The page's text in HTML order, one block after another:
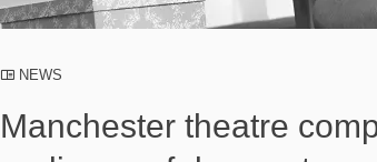
NEWS
Manchester theatre